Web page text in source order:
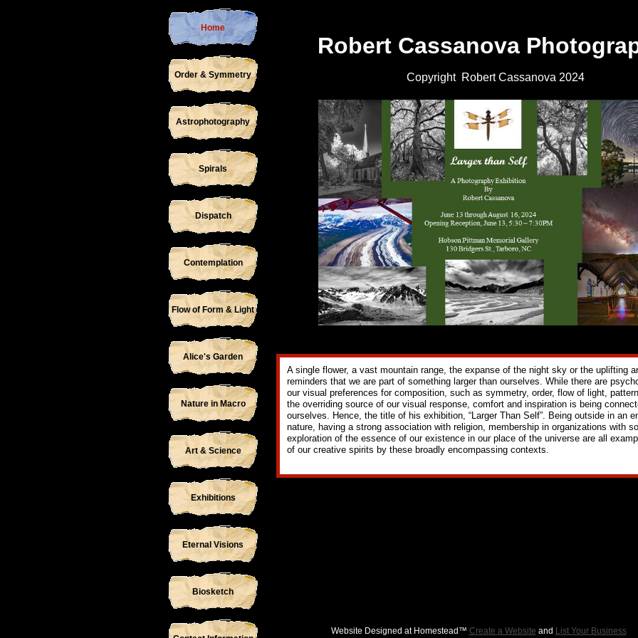
Robert Cassanova
Home
Order & Symmetry
Astrophotography
Spirals
Dispatch
Contemplation
Flow of Form & Light
Alice's Garden
Nature in Macro
Art & Science
Exhibitions
Eternal Visions
Biosketch
A single flower, a vast mountain range, the expanse of the night sky or the uplifting
reminders that we are part of something larger than ourselves. While there are
our visual preferences for composition, such as symmetry, order, flow of light,
the overriding source of our visual response, comfort and inspiration is being
ourselves. Hence, the title of his exhibition, “Larger Than Self”. Being outside in an
nature, having a strong association with religion, membership in organizations with
exploration of the essence of our existence in our place of the universe are all
of our creative spirits by these broadly encompassing contexts.
Copyright Robert Cassanova 2024
Website Designed at Homestead™ Create a Website and List Your Business